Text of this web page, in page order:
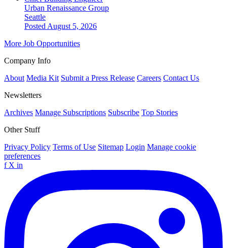
Urban Renaissance Group
Seattle
Posted August 5, 2026
More Job Opportunities
Company Info
About Media Kit Submit a Press Release Careers Contact Us
Newsletters
Archives Manage Subscriptions Subscribe Top Stories
Other Stuff
Privacy Policy Terms of Use Sitemap Login Manage cookie
preferences
f X in